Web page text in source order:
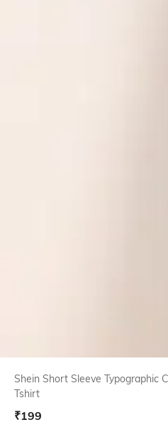
Shein Short Sleeve Typographic
Tshirt
₹199